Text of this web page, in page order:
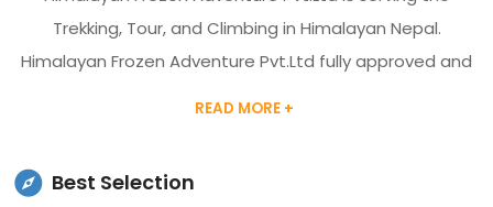
Trekking, Tour, and Climbing in Himalayan Nepal.
Himalayan Frozen Adventure Pvt.Ltd fully approved and
Company has operated by a passionate team with a
Best Selection